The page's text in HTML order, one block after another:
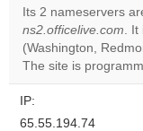
Its 2 nameservers
ns2.officelive.com. It
(Washington,
The site is
IP:
65.55.194.74